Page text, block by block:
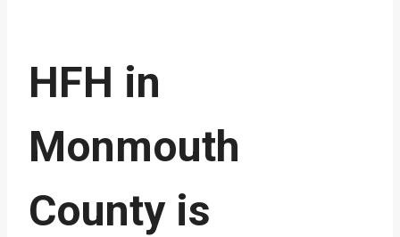
HFH in
Monmouth
County is